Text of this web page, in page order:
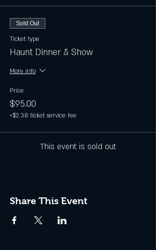
Sold Out
Ticket type
Haunt Dinner & Show
More info
Price
$95.00
+$2.38 ticket service fee
This event is sold out
Share This Event